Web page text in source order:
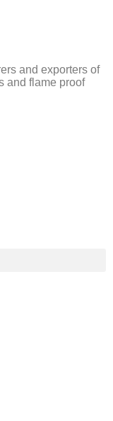
and exporters of
and flame proof